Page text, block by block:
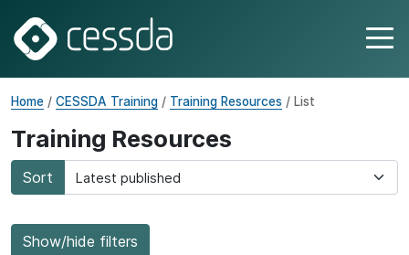
Home / CESSDA Training / Training Resources / List
Training Resources
Sort
Show/hide filters